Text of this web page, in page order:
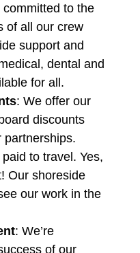
committed to the
of all our crew
support and
dental and
for all.
: We offer our
discounts
partnerships.
paid to travel. Yes,
Our shoreside
our work in the
: We’re
of our